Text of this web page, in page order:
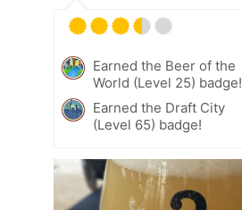
Earned the Beer of the
World (Level 25) badge!
Earned the Draft City
(Level 65) badge!